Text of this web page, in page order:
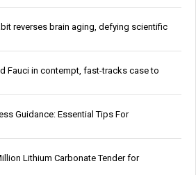
reverses brain aging, defying scientific
Fauci in contempt, fast-tracks case to
Guidance: Essential Tips For
Lithium Carbonate Tender for